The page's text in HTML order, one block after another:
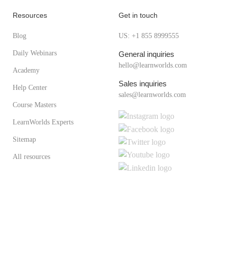
Resources
Blog
Daily Webinars
Academy
Help Center
Course Masters
LearnWorlds Experts
Sitemap
All resources
Get in touch
US: +1 855 8999555
General inquiries
hello@learnworlds.com
Sales inquiries
sales@learnworlds.com